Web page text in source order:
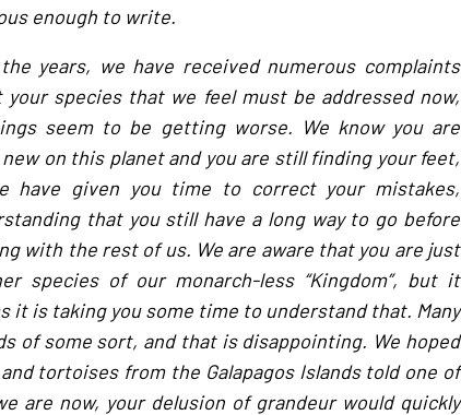
enough to write.
years, we have received numerous complaints
your species that we feel must be addressed now,
seem to be getting worse. We know you are
on this planet and you are still finding your feet,
have given you time to correct your mistakes,
that you still have a long way to go before
with the rest of us. We are aware that you are just
species of our monarch-less “Kingdom”, but it
it is taking you some time to understand that. Many
of some sort, and that is disappointing. We hoped
tortoises from the Galapagos Islands told one of
are now, your delusion of grandeur would quickly